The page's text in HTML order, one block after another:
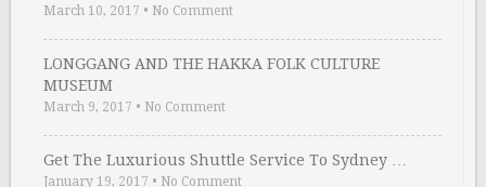
March 10, 2017 • No Comment
LONGGANG AND THE HAKKA FOLK CULTURE
MUSEUM
March 9, 2017 • No Comment
Get The Luxurious Shuttle Service To Sydney …
January 19, 2017 • No Comment